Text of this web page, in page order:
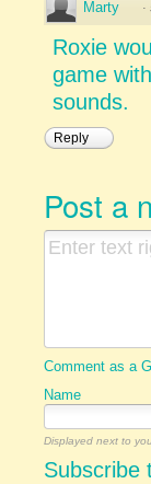
Marty ·
Roxie
game
sounds.
Reply
Post a
Comment as a
Name
Displayed next to
Subscribe